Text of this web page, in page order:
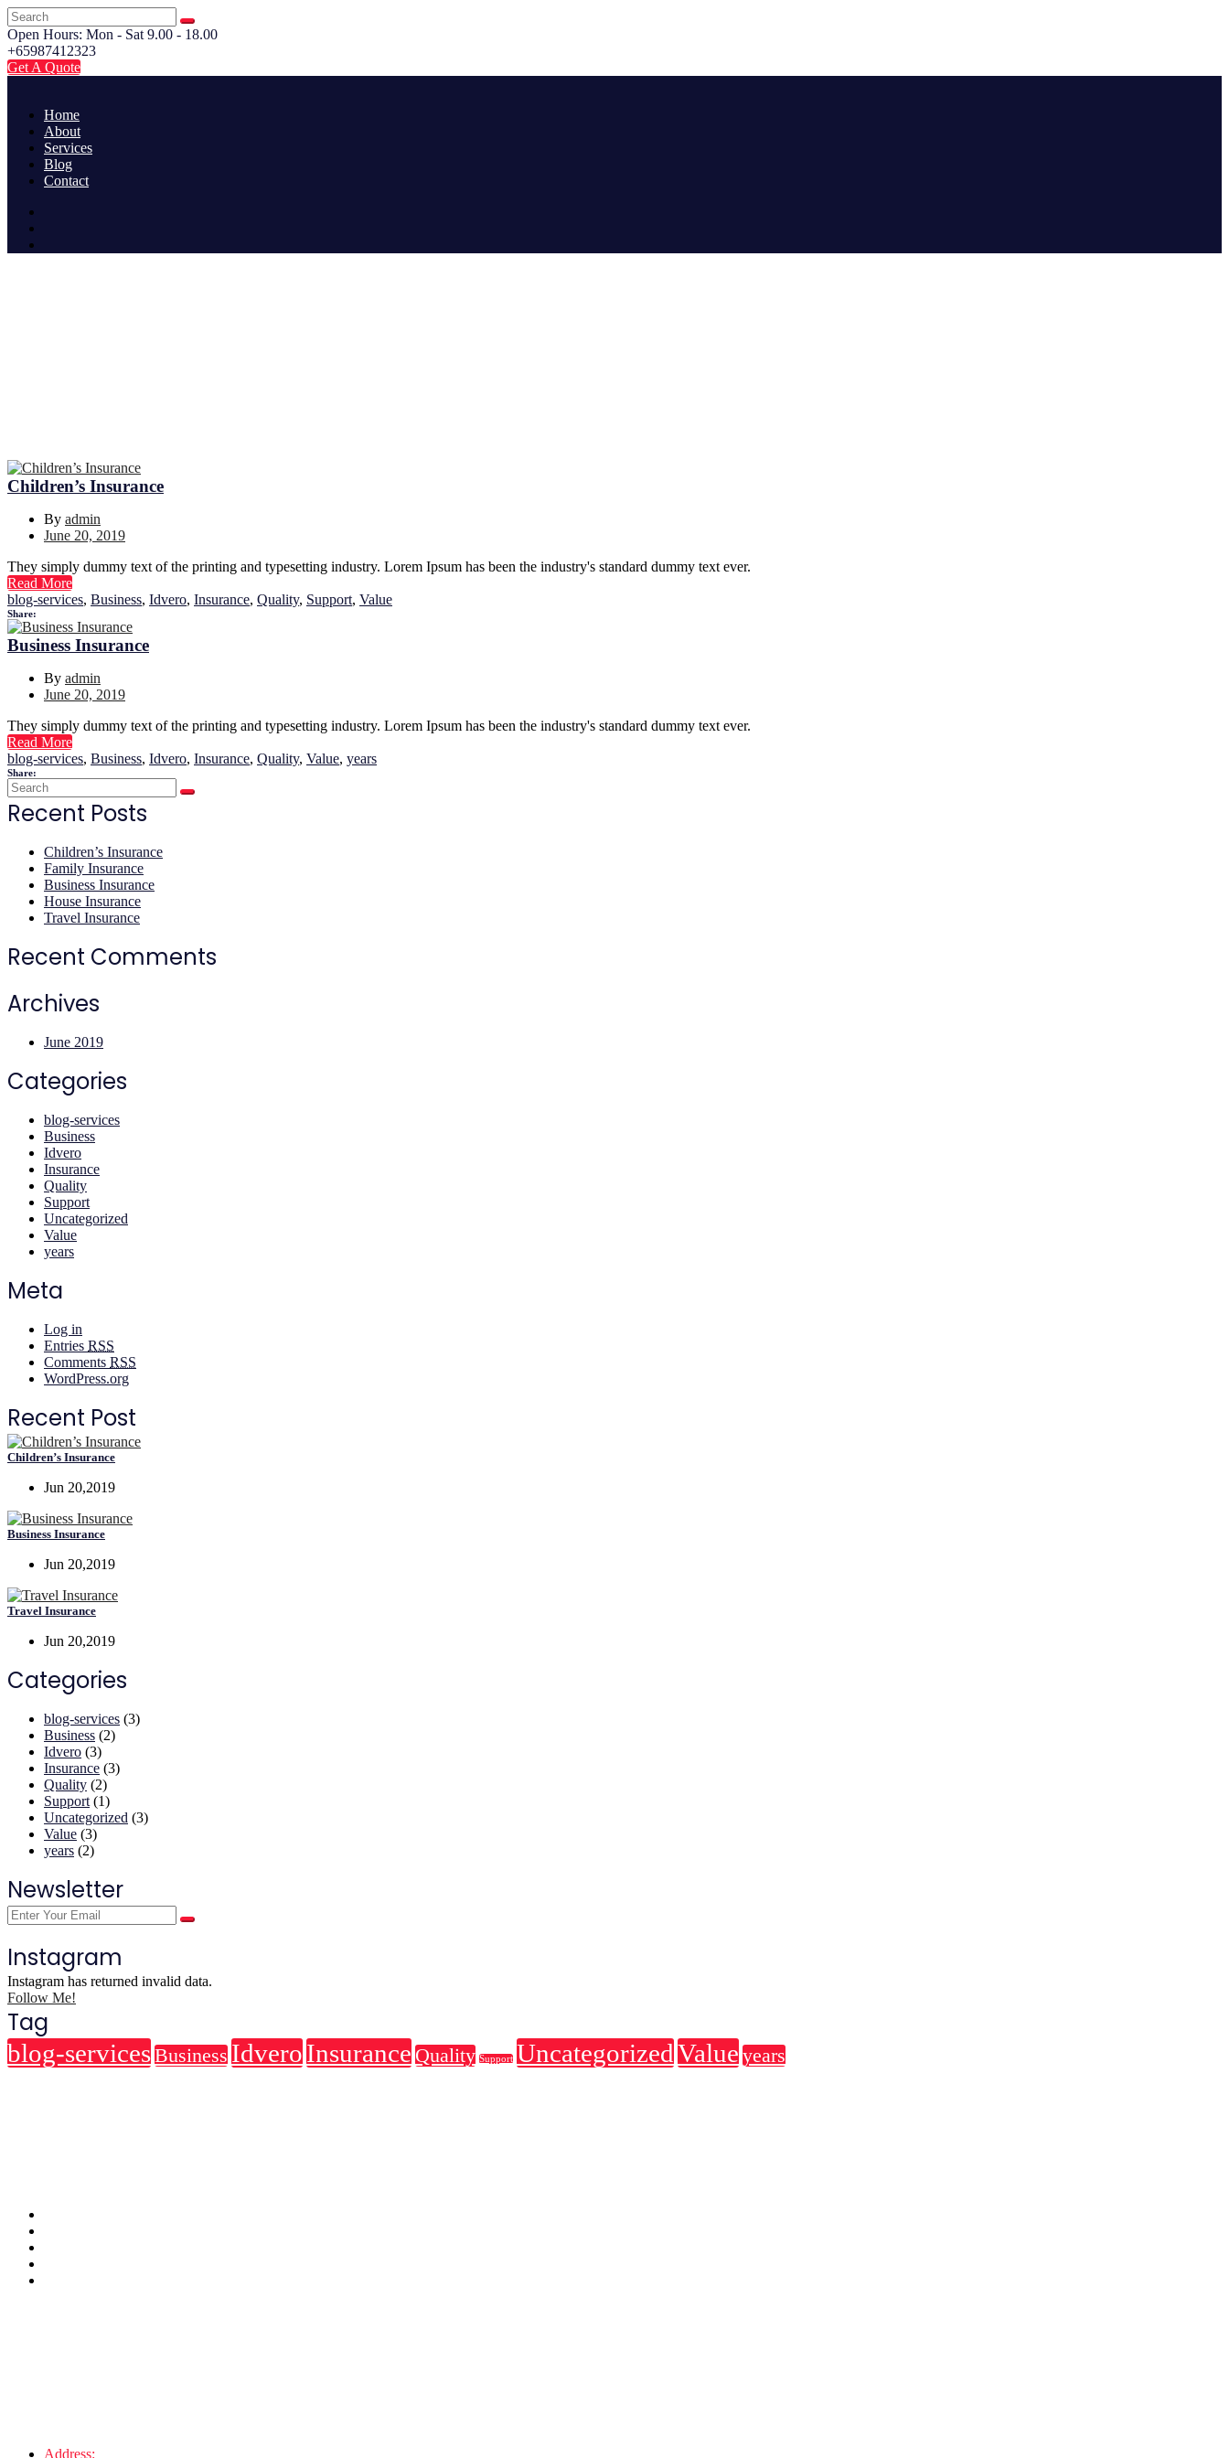
Open Hours: Mon - Sat 9.00 - 18.00
+65987412323
Get A Quote
Home
About
Services
Blog
Contact
Children’s Insurance
By admin
June 20, 2019
They simply dummy text of the printing and typesetting industry. Lorem Ipsum has been the industry's standard dummy text ever.
Read More
blog-services, Business, Idvero, Insurance, Quality, Support, Value
Share:
Business Insurance
By admin
June 20, 2019
They simply dummy text of the printing and typesetting industry. Lorem Ipsum has been the industry's standard dummy text ever.
Read More
blog-services, Business, Idvero, Insurance, Quality, Value, years
Share:
Recent Posts
Children’s Insurance
Family Insurance
Business Insurance
House Insurance
Travel Insurance
Recent Comments
Archives
June 2019
Categories
blog-services
Business
Idvero
Insurance
Quality
Support
Uncategorized
Value
years
Meta
Log in
Entries RSS
Comments RSS
WordPress.org
Recent Post
Children’s Insurance
Jun 20,2019
Business Insurance
Jun 20,2019
Travel Insurance
Jun 20,2019
Categories
blog-services (3)
Business (2)
Idvero (3)
Insurance (3)
Quality (2)
Support (1)
Uncategorized (3)
Value (3)
years (2)
Newsletter
Instagram
Instagram has returned invalid data.
Follow Me!
Tag
blog-servicesBusiness IdveroInsurance Quality Support UncategorizedValue years
Address: